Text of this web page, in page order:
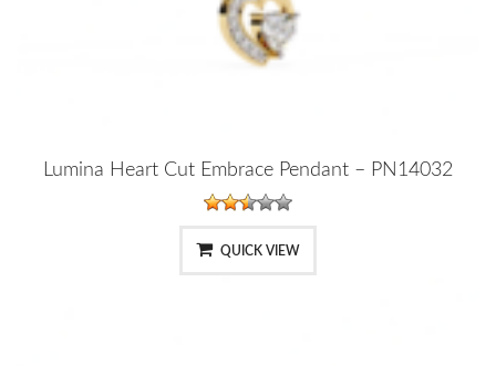
Lumina Heart Cut Embrace Pendant – PN14032
QUICK VIEW